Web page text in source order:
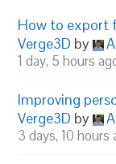
How to export
Verge3D by
1 day, 5 hours
Improving
Verge3D by
3 days, 10 hours